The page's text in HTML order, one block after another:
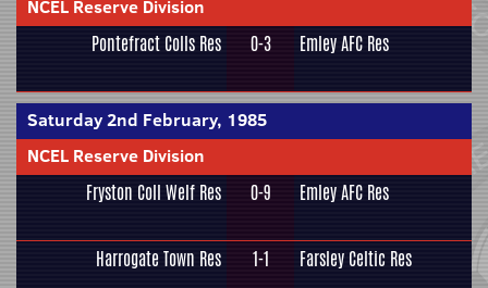
NCEL Reserve Division
Pontefract Colls Res 0-3 Emley AFC Res
Saturday 2nd February, 1985
NCEL Reserve Division
Fryston Coll Welf Res 0-9 Emley AFC Res
Harrogate Town Res 1-1 Farsley Celtic Res